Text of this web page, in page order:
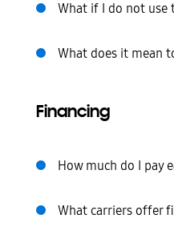
What if I do not use
What does it mean
Financing
How much do I pay
What carriers offer